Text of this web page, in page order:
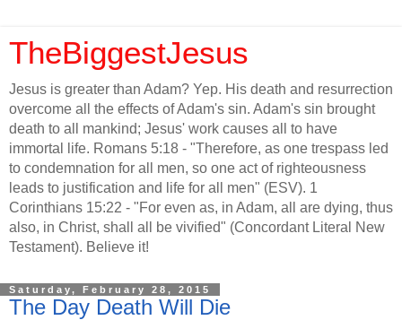
TheBiggestJesus
Jesus is greater than Adam? Yep. His death and resurrection
overcome all the effects of Adam's sin. Adam's sin brought
death to all mankind; Jesus' work causes all to have
immortal life. Romans 5:18 - "Therefore, as one trespass led
to condemnation for all men, so one act of righteousness
leads to justification and life for all men" (ESV). 1
Corinthians 15:22 - "For even as, in Adam, all are dying, thus
also, in Christ, shall all be vivified" (Concordant Literal New
Testament). Believe it!
Saturday, February 28, 2015
The Day Death Will Die